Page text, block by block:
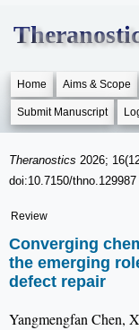
Home Aims & Scope
Submit Manuscript
Theranostics 2026;
doi:10.7150/thno.129987
Review
Converging
the emerging
defect repair
Yangmengfan Chen,